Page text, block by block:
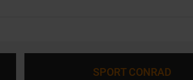
SPORT CONRAD